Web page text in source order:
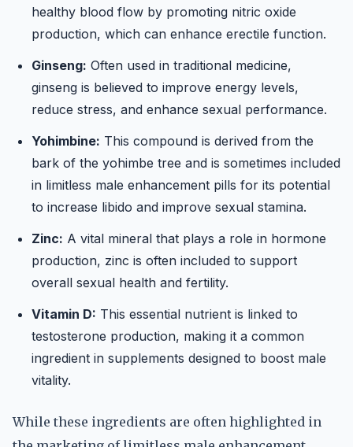
healthy blood flow by promoting nitric oxide
production, which can enhance erectile function.
Ginseng: Often used in traditional medicine,
ginseng is believed to improve energy levels,
reduce stress, and enhance sexual performance.
Yohimbine: This compound is derived from the
bark of the yohimbe tree and is sometimes included
in limitless male enhancement pills for its potential
to increase libido and improve sexual stamina.
Zinc: A vital mineral that plays a role in hormone
production, zinc is often included to support
overall sexual health and fertility.
Vitamin D: This essential nutrient is linked to
testosterone production, making it a common
ingredient in supplements designed to boost male
vitality.
While these ingredients are often highlighted in